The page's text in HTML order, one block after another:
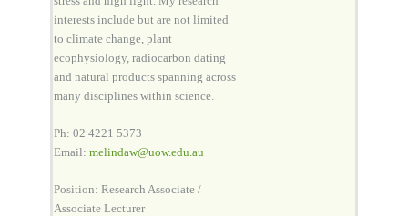
interests include but are not limited
to climate change, plant
ecophysiology, radiocarbon dating
and natural products spanning across
many disciplines within science.
Ph: 02 4221 5373
Email: melindaw@uow.edu.au
Position: Research Associate /
Associate Lecturer